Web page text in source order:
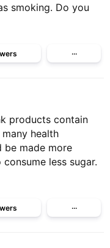
smoking. Do you
···
products contain
health
be made more
less sugar.
···